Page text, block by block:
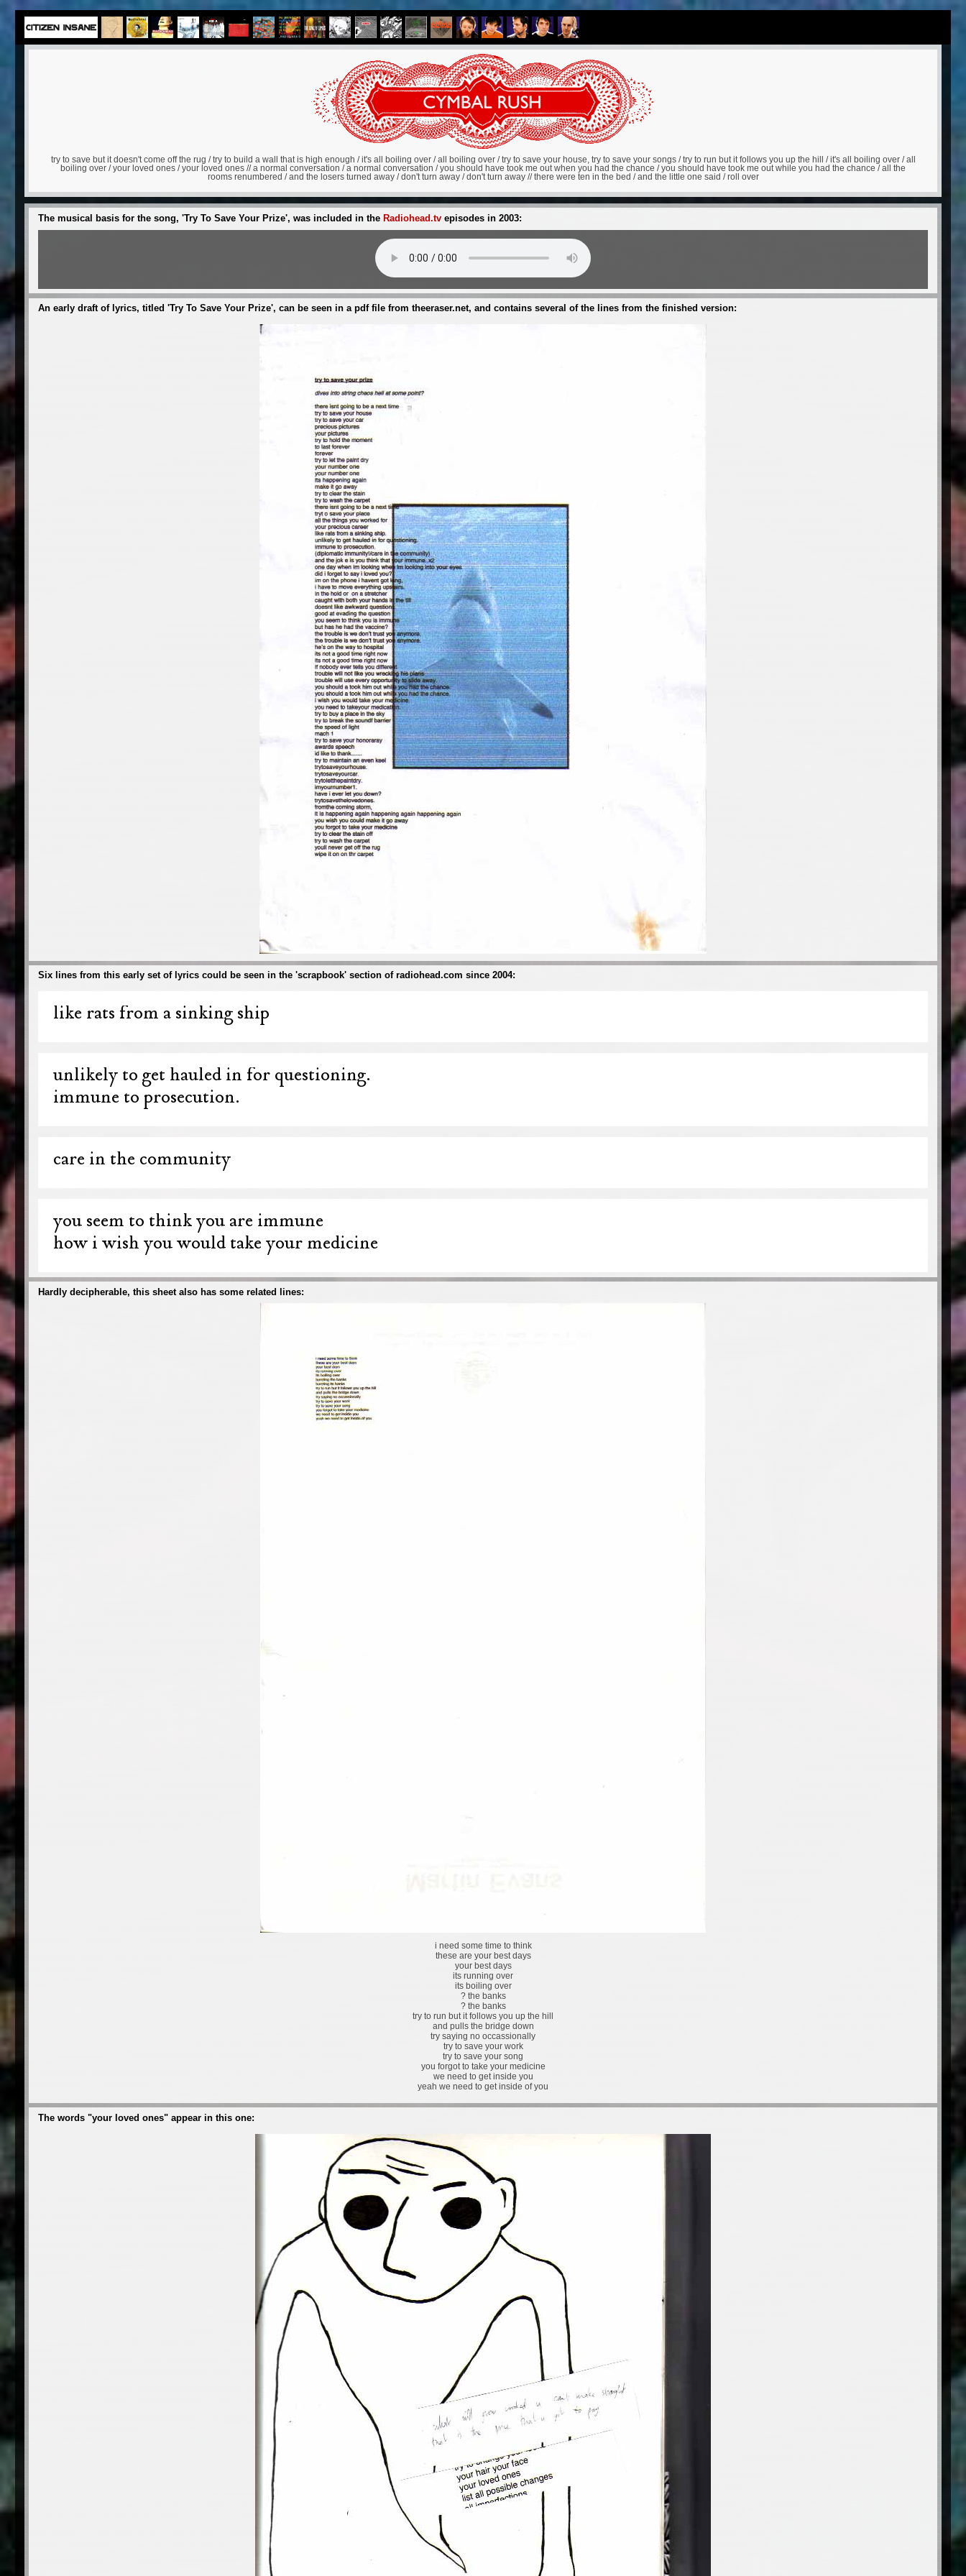
try to save but it doesn't come off the rug / try to build a wall that is high enough / it's all boiling over / all boiling over / try to save your house, try to save your songs / try to run but it follows you up the hill / it's all boiling over / all
boiling over / your loved ones / your loved ones // a normal conversation / a normal conversation / you should have took me out when you had the chance / you should have took me out while you had the chance / all the
rooms renumbered / and the losers turned away / don't turn away / don't turn away // there were ten in the bed / and the little one said / roll over
The musical basis for the song, 'Try To Save Your Prize', was included in the Radiohead.tvepisodes in 2003:
An early draft of lyrics, titled 'Try To Save Your Prize', can be seen in a pdf file from theeraser.net, and contains several of the lines from the finished version:
Six lines from this early set of lyrics could be seen in the 'scrapbook' section of radiohead.com since 2004:
Hardly decipherable, this sheet also has some related lines:
i need some time to think
these are your best days
your best days
its running over
its boiling over
? the banks
? the banks
try to run but it follows you up the hill
and pulls the bridge down
try saying no occassionally
try to save your work
try to save your song
you forgot to take your medicine
we need to get inside you
yeah we need to get inside of you
The words "your loved ones" appear in this one: